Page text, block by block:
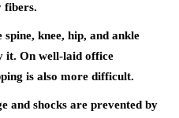
fibers.
spine, knee, hip, and ankle
it. On well-laid office
is also more difficult.
and shocks are prevented by